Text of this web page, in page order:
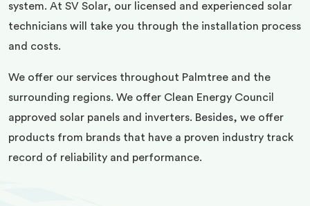
system. At SV Solar, our licensed and experienced solar
technicians will take you through the installation process
and costs.
We offer our services throughout Palmtree and the
surrounding regions. We offer Clean Energy Council
approved solar panels and inverters. Besides, we offer
products from brands that have a proven industry track
record of reliability and performance.